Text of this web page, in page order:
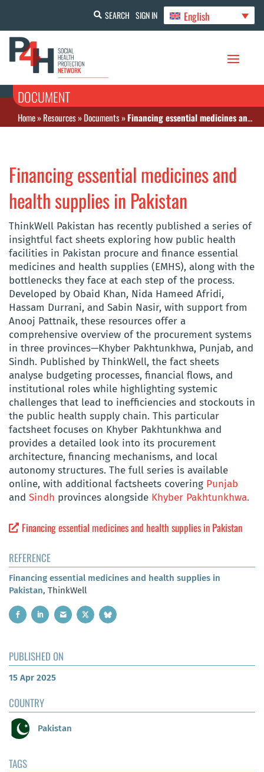
SEARCH SIGN IN English
DOCUMENT
Home»Resources»Documents»Financing essential medicines and health supplies in Pakistan
Financing essential medicines and
health supplies in Pakistan
ThinkWell Pakistan has recently published a series of
insightful fact sheets exploring how public health
facilities in Pakistan procure and finance essential
medicines and health supplies (EMHS), along with the
bottlenecks they face at each step of the process.
Developed by Obaid Khan, Nida Hameed Afridi,
Hassam Durrani, and Sabin Nasir, with support from
Anooj Pattnaik, these resources offer a
comprehensive overview of the procurement systems
in three provinces—Khyber Pakhtunkhwa, Punjab, and
Sindh. Published by ThinkWell, the fact sheets
analyse budgeting processes, financial flows, and
institutional roles while highlighting systemic
challenges that lead to inefficiencies and stockouts in
the public health supply chain. This particular
factsheet focuses on Khyber Pakhtunkhwa and
provides a detailed look into its procurement
architecture, financing mechanisms, and local
autonomy structures. The full series is available
online, with additional factsheets covering Punjab
and Sindh provinces alongside Khyber Pakhtunkhwa.
Financing essential medicines and health supplies in Pakistan
REFERENCE
Financing essential medicines and health supplies in
Pakistan, ThinkWell
PUBLISHED ON
15 Apr 2025
COUNTRY
Pakistan
TAGS